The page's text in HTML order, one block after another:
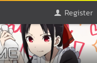
Register